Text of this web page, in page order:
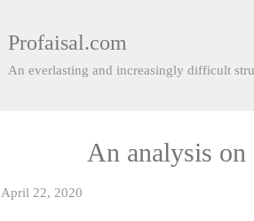
Profaisal.com
An everlasting and increasingly difficult
An analysis on
April 22, 2020